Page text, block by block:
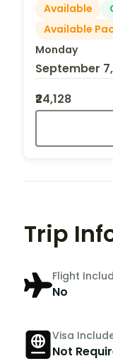
Available
Available
Monday
September
₹24,128
Trip
Flight
No
Visa
Not